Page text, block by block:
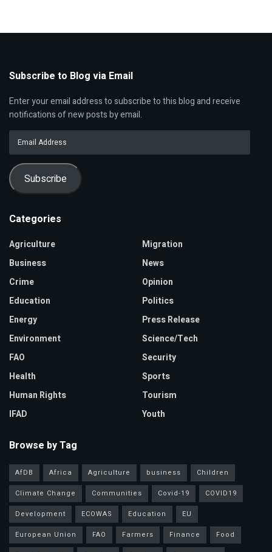
Subscribe to Blog via Email
Enter your email address to subscribe to this blog and receive
notifications of new posts by email.
Subscribe
Categories
Agriculture
Business
Crime
Education
Energy
Environment
FAO
Health
Human Rights
IFAD
Migration
News
Opinion
Politics
Press Release
Science/Tech
Security
Sports
Tourism
Youth
Browse by Tag
AfDB Africa Agriculture business
Children
Climate Change
Communities Covid-19
COVID19
Development
ECOWAS Education
EU
European Union
FAO Farmers Finance
Food